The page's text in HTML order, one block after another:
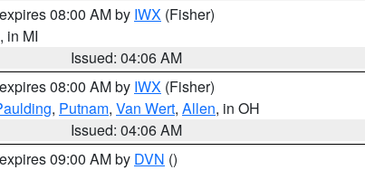
08:00 AM by IWX (Fisher)
, in MI
Issued: 04:06 AM
08:00 AM by IWX (Fisher)
, Putnam, Van Wert, Allen, in OH
Issued: 04:06 AM
09:00 AM by DVN ()